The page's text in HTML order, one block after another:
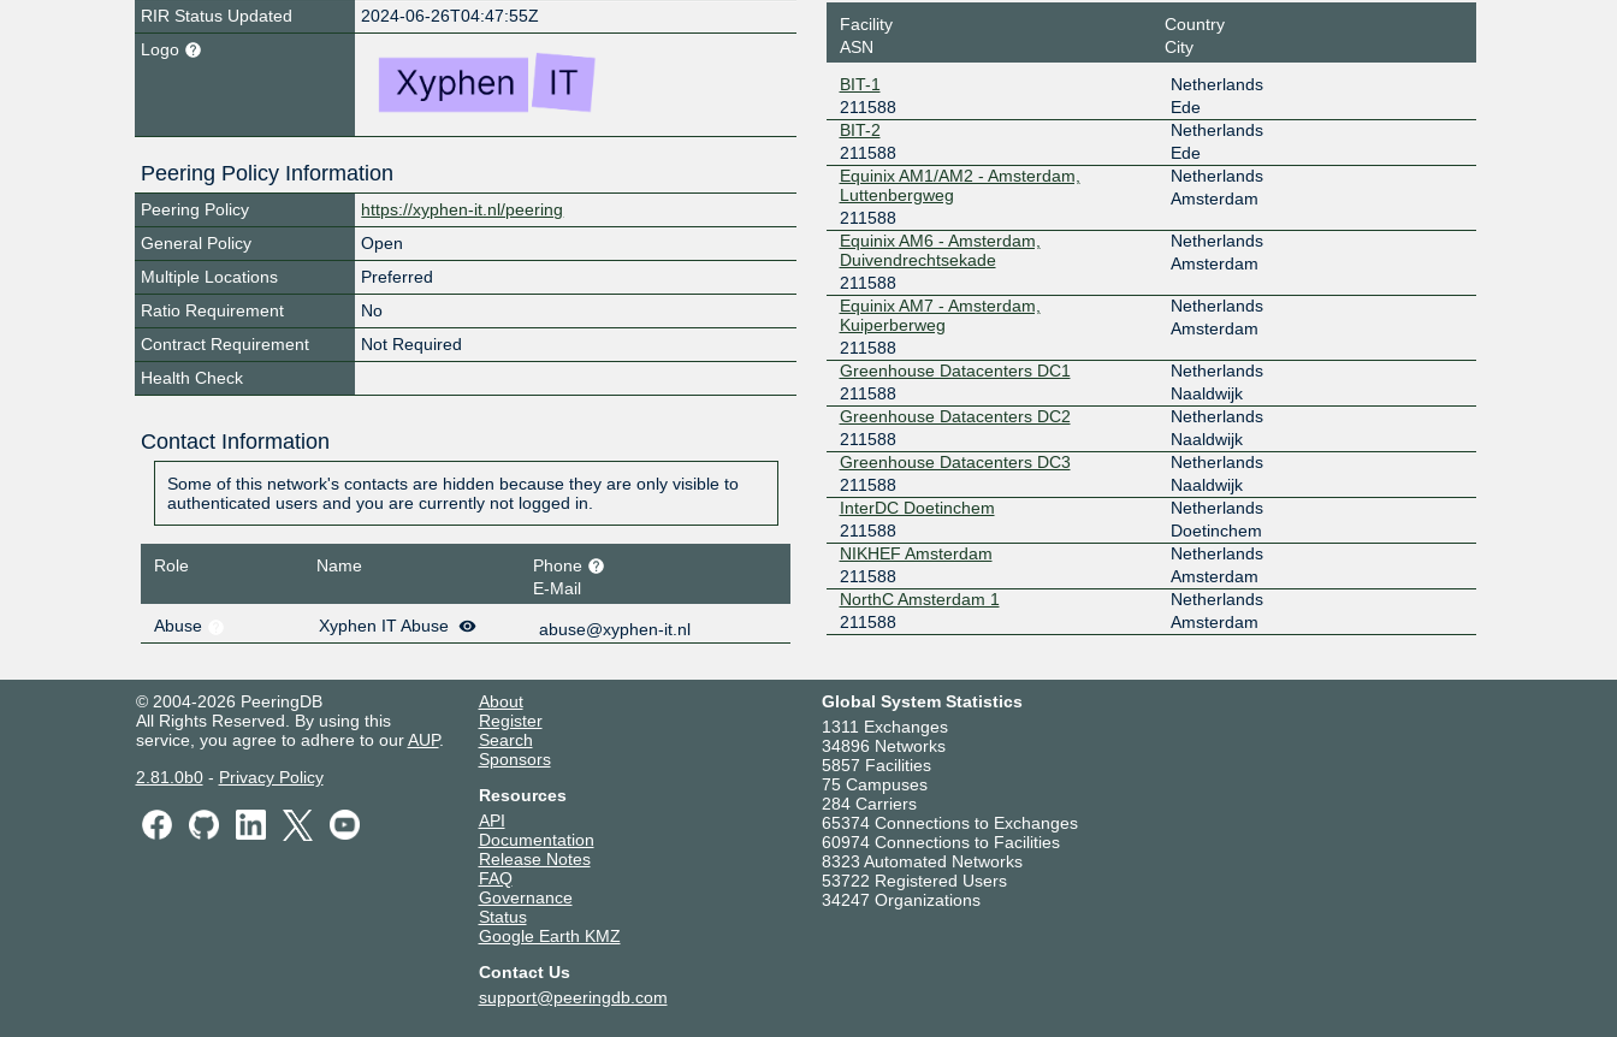
RIR Status Updated
2024-06-26T04:47:55Z
Logo
Peering Policy Information
Peering Policy
https://xyphen-it.nl/peering
General Policy
Open
Multiple Locations
Preferred
Ratio Requirement
No
Contract Requirement
Not Required
Health Check
Contact Information
Some of this network's contacts are hidden because they are only visible to
authenticated users and you are currently not logged in.
Role Name
Phone
E-Mail
Abuse
Xyphen IT Abuse abuse@xyphen-it.nl
Facility
ASN
Country
City
BIT-1
211588
Netherlands
Ede
BIT-2
211588
Netherlands
Ede
Equinix AM1/AM2 - Amsterdam,
Luttenbergweg
211588
Netherlands
Amsterdam
Equinix AM6 - Amsterdam,
Duivendrechtsekade
211588
Netherlands
Amsterdam
Equinix AM7 - Amsterdam,
Kuiperberweg
211588
Netherlands
Amsterdam
Greenhouse Datacenters DC1
211588
Netherlands
Naaldwijk
Greenhouse Datacenters DC2
211588
Netherlands
Naaldwijk
Greenhouse Datacenters DC3
211588
Netherlands
Naaldwijk
InterDC Doetinchem
211588
Netherlands
Doetinchem
NIKHEF Amsterdam
211588
Netherlands
Amsterdam
NorthC Amsterdam 1
211588
Netherlands
Amsterdam
© 2004-2026 PeeringDB
All Rights Reserved. By using this
service, you agree to adhere to ourAUP.
2.81.0b0- Privacy Policy
About
Register
Search
Sponsors
Resources
API
Documentation
Release Notes
FAQ
Governance
Status
Google Earth KMZ
Contact Us
support@peeringdb.com
Global System Statistics
1311 Exchanges
34896 Networks
5857 Facilities
75 Campuses
284 Carriers
65374 Connections to Exchanges
60974 Connections to Facilities
8323 Automated Networks
53722 Registered Users
34247 Organizations